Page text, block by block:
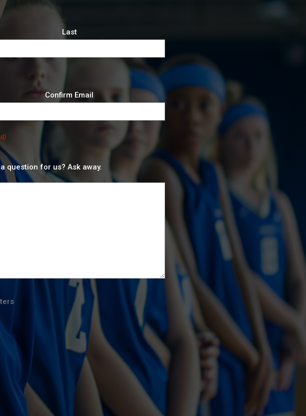
Last
Confirm Email
question for us? Ask away.